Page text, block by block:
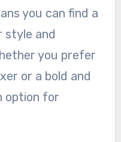
you can find a
style and
you prefer
or a bold and
option for